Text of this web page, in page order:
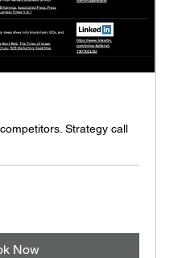
Strategy call
Now